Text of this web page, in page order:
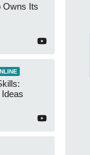
Owns Its